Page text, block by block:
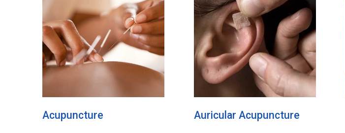
Acupuncture Auricular Acupuncture